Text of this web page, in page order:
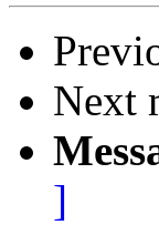
Next
]